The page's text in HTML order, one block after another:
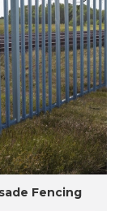
Fencing